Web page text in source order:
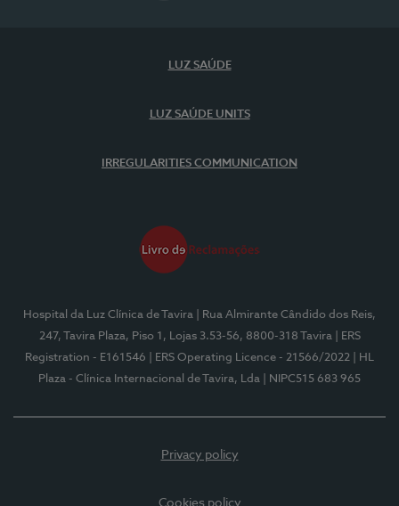
LUZ SAÚDE
LUZ SAÚDE UNITS
IRREGULARITIES COMMUNICATION
Hospital da Luz Clínica de Tavira
| Rua Almirante Cândido dos Reis,
247, Tavira Plaza, Piso 1, Lojas 3.53-56, 8800-318 Tavira
| ERS
Registration - E161546
| ERS Operating Licence - 21566/2022
| HL
Plaza - Clínica Internacional de Tavira, Lda
| NIPC515 683 965
Privacy policy
Cookies policy